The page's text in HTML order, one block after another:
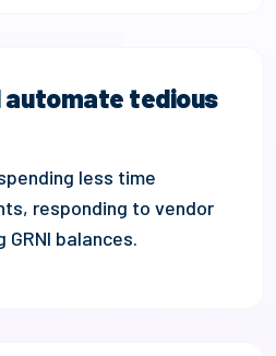
automate tedious
pending less time
responding to vendor
GRNI balances.